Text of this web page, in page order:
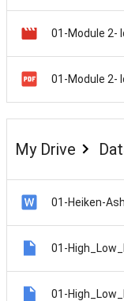
01-Module 2-
01-Module 2-
My Drive
01-Heiken-
01-
01-